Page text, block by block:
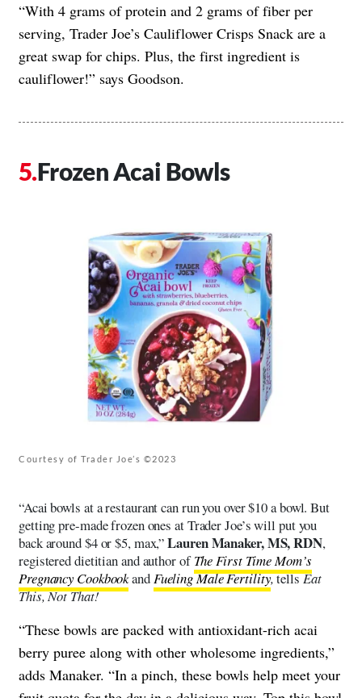
“With 4 grams of protein and 2 grams of fiber per
serving, Trader Joe’s Cauliflower Crisps Snack are a
great swap for chips. Plus, the first ingredient is
cauliflower!” says Goodson.
Frozen Acai Bowls
Courtesy of Trader Joe’s ©2023
“Acai bowls at a restaurant can run you over $10 a bowl. But
getting pre-made frozen ones at Trader Joe’s will put you
back around $4 or $5, max,”Lauren Manaker, MS, RDN,
registered dietitian and author ofThe First Time Mom’s
Pregnancy Cookbookand Fueling Male Fertility,tellsEat
This, Not That!
“These bowls are packed with antioxidant-rich acai
berry puree along with other wholesome ingredients,”
adds Manaker. “In a pinch, these bowls help meet your